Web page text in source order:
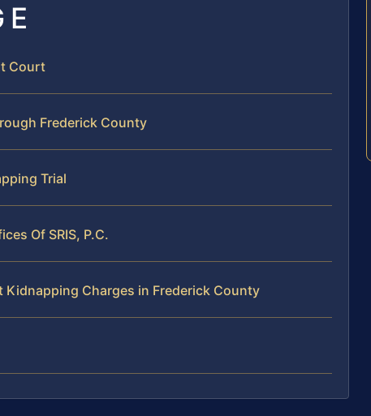
Court
Frederick County
Trial
Of SRIS, P.C.
Charges in Frederick County